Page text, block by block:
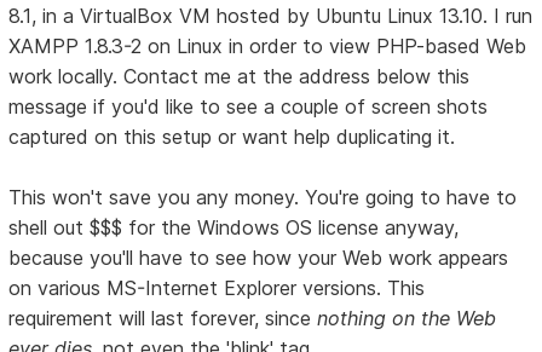
8.1, in a VirtualBox VM hosted by Ubuntu Linux 13.10. I run
XAMPP 1.8.3-2 on Linux in order to view PHP-based Web
work locally. Contact me at the address below this
message if you'd like to see a couple of screen shots
captured on this setup or want help duplicating it.
This won't save you any money. You're going to have to
shell out $$$ for the Windows OS license anyway,
because you'll have to see how your Web work appears
on various MS-Internet Explorer versions. This
requirement will last forever, sincenothing on the Web